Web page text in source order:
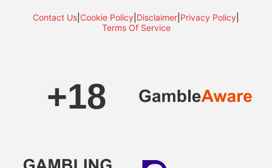
Contact Us Cookie Policy Disclaimer Privacy Policy
Terms Of Service